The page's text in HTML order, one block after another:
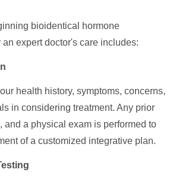
bioidentical hormone
expert doctor's care includes:
health history, symptoms, concerns,
in considering treatment. Any prior
and a physical exam is performed to
of a customized integrative plan.